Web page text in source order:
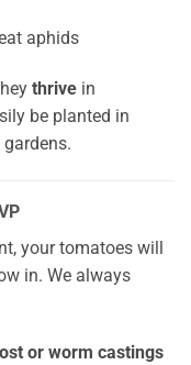
aphids
thrive in
be planted in
your tomatoes will
in. We always
or worm castings